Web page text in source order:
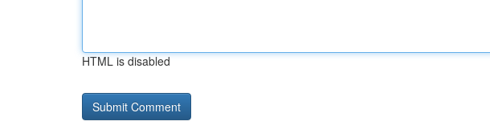
HTML is disabled